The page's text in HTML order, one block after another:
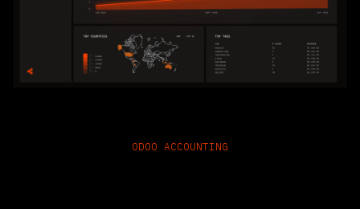
ODOO ACCOUNTING